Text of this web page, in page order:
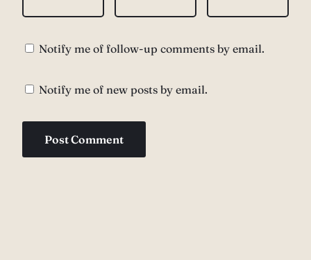
Notify me of follow-up comments by email.
Notify me of new posts by email.